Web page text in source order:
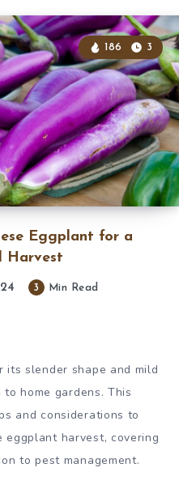
Eggplant for a
Harvest
186 3
3 Min Read
its slender shape and mild
home gardens. This
and considerations to
eggplant harvest, covering
to pest management.